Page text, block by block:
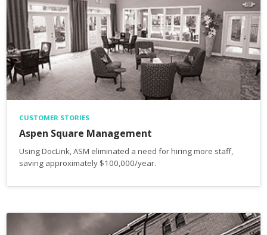
CUSTOMER STORIES
Aspen Square Management
Using DocLink, ASM eliminated a need for hiring more staff,
saving approximately $100,000/year.